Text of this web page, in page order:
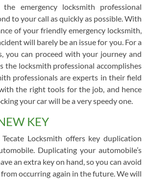
emergency locksmith professional
to your call as quickly as possible. With
of your friendly emergency locksmith,
will barely be an issue for you. For a
you can proceed with your journey and
the locksmith professional accomplishes
professionals are experts in their field
the right tools for the job, and hence
your car will be a very speedy one.
KEY
Locksmith offers key duplication
Duplicating your automobile’s
an extra key on hand, so you can avoid
occurring again in the future. We will